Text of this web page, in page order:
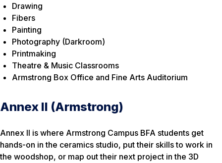
Drawing
Fibers
Painting
Photography (Darkroom)
Printmaking
Theatre & Music Classrooms
Armstrong Box Office and Fine Arts Auditorium
Annex II (Armstrong)
Annex II is where Armstrong Campus BFA students get
hands-on in the ceramics studio, put their skills to work in
the woodshop, or map out their next project in the 3D